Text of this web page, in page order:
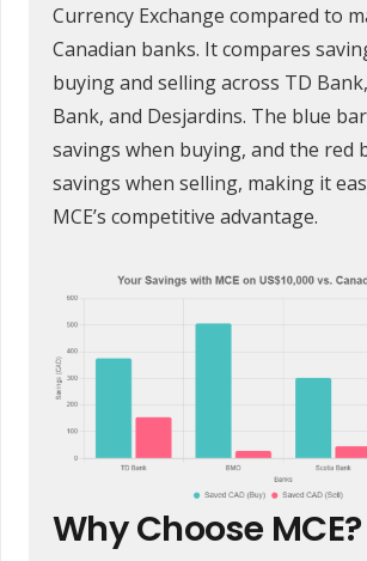
Currency Exchange compared to
Canadian banks. It compares
buying and selling across TD
Bank, and Desjardins. The blue
savings when buying, and the red
savings when selling, making it
MCE’s competitive advantage.
Why Choose MCE?